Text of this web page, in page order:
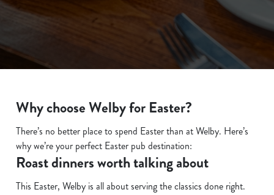
We use cookies
We use cookies to run this website and for marketing,
statistics and to save your preferences. To accept these
cookies click 'Allow all cookies'. To accept only essential
use the options along the bottom of the banner . You can
Why choose Welby for Easter?
There’s no better place to spend Easter than at Welby. Here’s
why we’re your perfect Easter pub destination:
Roast dinners worth talking about
This Easter, Welby is all about serving the classics done right.